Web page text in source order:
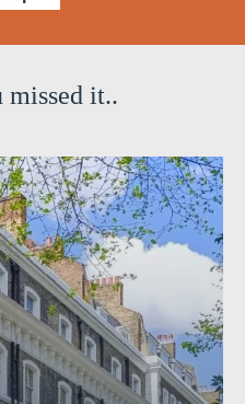
missed it..